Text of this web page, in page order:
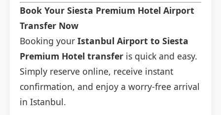
Book Your Siesta Premium Hotel Airport
Transfer Now
Booking your Istanbul Airport to Siesta
Premium Hotel transfer is quick and easy.
Simply reserve online, receive instant
confirmation, and enjoy a worry-free arrival
in Istanbul.